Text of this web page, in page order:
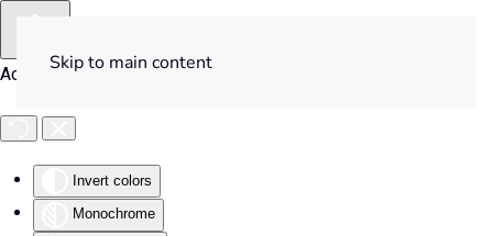
Accessibility Tools
Invert colors
Monochrome
Skip to main content